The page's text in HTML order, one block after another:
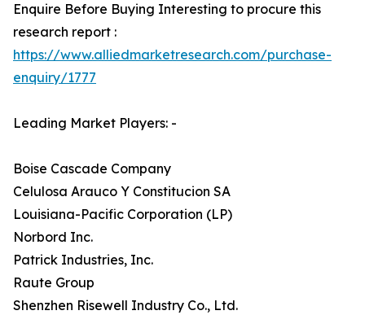
Enquire Before Buying Interesting to procure this
research report :
https://www.alliedmarketresearch.com/purchase-
enquiry/1777
Leading Market Players: -
Boise Cascade Company
Celulosa Arauco Y Constitucion SA
Louisiana-Pacific Corporation (LP)
Norbord Inc.
Patrick Industries, Inc.
Raute Group
Shenzhen Risewell Industry Co., Ltd.